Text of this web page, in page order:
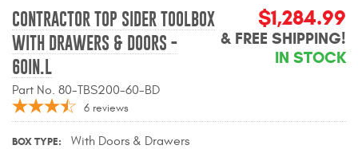
DEALER LOCATOR
My Account
CONTRACTOR TOP SIDER TOOLBOX
WITH DRAWERS & DOORS -
60IN.L
Part No. 80-TBS200-60-BD
6 reviews
$1,284.99
& FREE SHIPPING!
IN STOCK
BOX TYPE With Doors & Drawers